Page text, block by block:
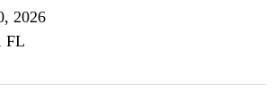
2026
FL